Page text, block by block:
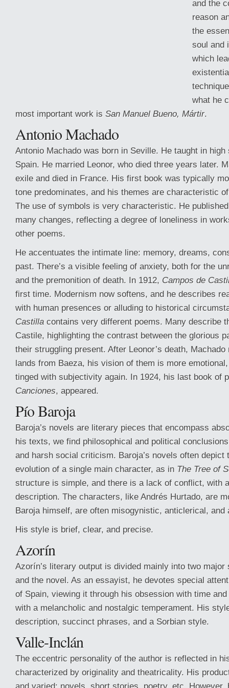
and the
reason
the
soul and
which
what he
most important work is San Manuel Bueno, Mártir.
Antonio Machado
Antonio Machado was born in Seville. He taught in
Spain. He married Leonor, who died three years later.
exile and died in France. His first book was typically
tone predominates, and his themes are characteristic
The use of symbols is very characteristic. He
many changes, reflecting a degree of loneliness in
other poems.
He accentuates the intimate line: memory, dreams,
past. There’s a visible feeling of anxiety, both for the
and the premonition of death. In 1912, Campos de
first time. Modernism now softens, and he describes
with human presences or alluding to historical
Castilla contains very different poems. Many describe
Castile, highlighting the contrast between the glorious
their struggling present. After Leonor’s death,
lands from Baeza, his vision of them is more
tinged with subjectivity again. In 1924, his last book of
Canciones, appeared.
Pío Baroja
Baroja’s novels are literary pieces that encompass
his texts, we find philosophical and political
and harsh social criticism. Baroja’s novels often depict
evolution of a single main character, as in The Tree of
structure is simple, and there is a lack of conflict, with
description. The characters, like Andrés Hurtado, are
Baroja himself, are often misogynistic, anticlerical, and
His style is brief, clear, and precise.
Azorín
Azorín’s literary output is divided mainly into two
and the novel. As an essayist, he devotes special
of Spain, viewing it through his obsession with time
with a melancholic and nostalgic temperament. His
description, succinct phrases, and a Sorbian style.
Valle-Inclán
The eccentric personality of the author is reflected in
characterized by originality and theatricality. His
and varied: novels, short stories, poetry, etc. However,